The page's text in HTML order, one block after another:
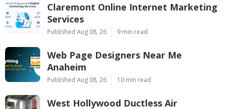
Claremont Online Internet Marketing
Services
Published Aug 08, 26 9 min read
Web Page Designers Near Me
Anaheim
Published Aug 08, 26 10 min read
West Hollywood Ductless Air